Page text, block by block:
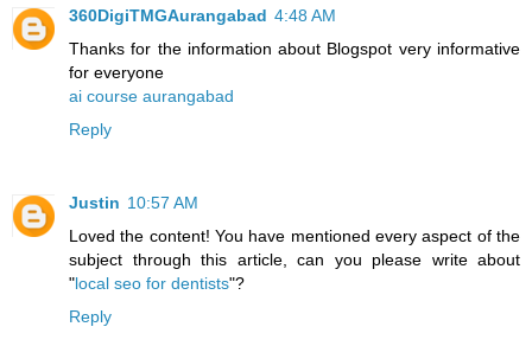
360DigiTMGAurangabad 4:48 AM
Thanks for the information about Blogspot very informative
for everyone
ai course aurangabad
Reply
Justin 10:57 AM
Loved the content! You have mentioned every aspect of the
subject through this article, can you please write about
"local seo for dentists"?
Reply